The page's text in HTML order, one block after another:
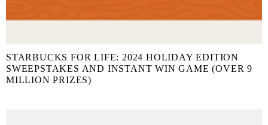
STARBUCKS FOR LIFE: 2024 HOLIDAY EDITION
SWEEPSTAKES AND INSTANT WIN GAME (OVER 9
MILLION PRIZES)